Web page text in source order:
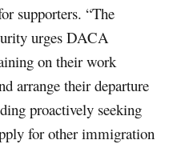
supporters. “The
urges DACA
on their work
arrange their departure
proactively seeking
for other immigration